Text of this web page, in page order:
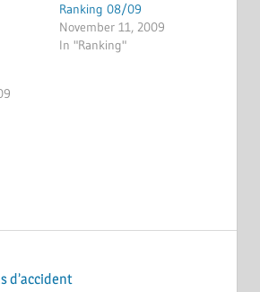
Ranking 08/09
November 11, 2009
In "Ranking"
d’accident